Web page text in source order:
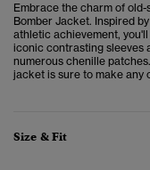
Embrace the charm of
Bomber Jacket. Inspired
athletic achievement,
iconic contrasting sleeves
numerous chenille
jacket is sure to make any
Size & Fit